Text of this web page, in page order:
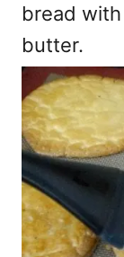
bread
butter.